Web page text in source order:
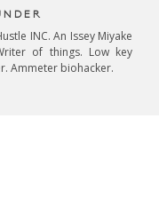
INC. An Issey Miyake
of things. Low key
Ammeter biohacker.